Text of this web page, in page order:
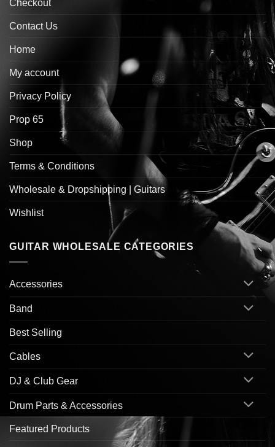
Checkout
Contact Us
Home
My account
Privacy Policy
Prop 65
Shop
Terms & Conditions
Wholesale & Dropshipping | Guitars
Wishlist
GUITAR WHOLESALE CATEGORIES
Accessories
Band
Best Selling
Cables
DJ & Club Gear
Drum Parts & Accessories
Featured Products